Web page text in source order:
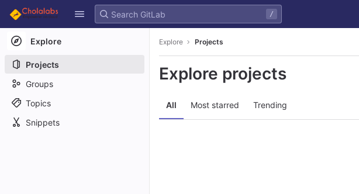
Skip to content
GitLab
/
Explore
Projects
Groups
Topics
Snippets
Explore Projects
Explore projects
All Most starred Trending